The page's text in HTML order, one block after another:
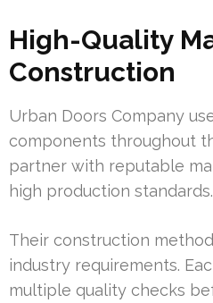
High-Quality
Construction
Urban Doors Company
components throughout
partner with reputable
high production standards.
Their construction
industry requirements.
multiple quality checks